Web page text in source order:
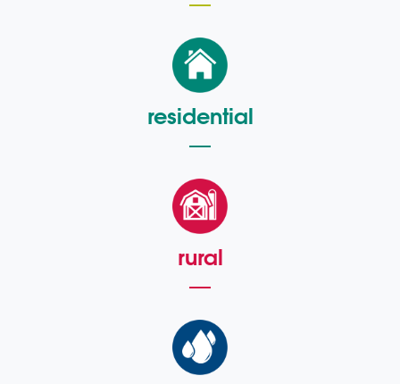
residential
rural